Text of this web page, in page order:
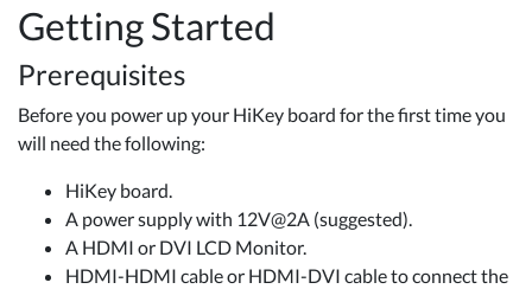
Getting Started
Prerequisites
Before you power up your HiKey board for the first time you
will need the following:
HiKey board.
A power supply with 12V@2A (suggested).
A HDMI or DVI LCD Monitor.
HDMI-HDMI cable or HDMI-DVI cable to connect the